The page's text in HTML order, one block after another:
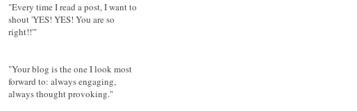
"Every time I read a post, I want to
shout 'YES! YES! You are so
right!!'"
"Your blog is the one I look most
forward to: always engaging,
always thought provoking."